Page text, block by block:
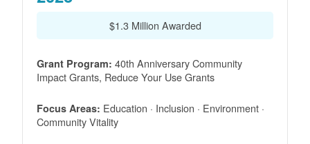
$1.3 Million Awarded
Grant Program: 40th Anniversary Community
Impact Grants, Reduce Your Use Grants
Focus Areas: Education · Inclusion · Environment ·
Community Vitality